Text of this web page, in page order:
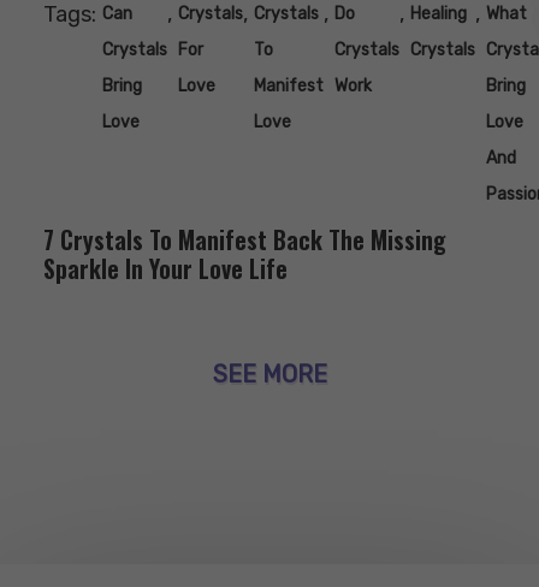
Tags: Can
Crystals
Bring
Love
, Crystals
For
Love
, Crystals
To
Manifest
Love
, Do
Crystals
Work
, Healing
Crystals
, What
Bring
Love
And
7 Crystals To Manifest Back The Missing
Sparkle In Your Love Life
SEE MORE